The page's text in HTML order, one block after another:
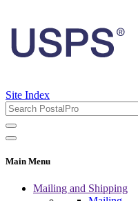
Site Index
Main Menu
Mailing and Shipping